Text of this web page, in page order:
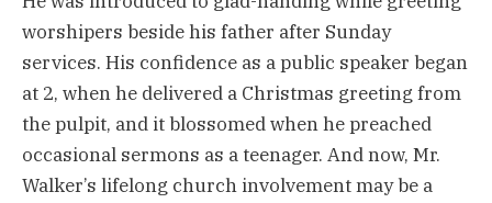
worshipers beside his father after Sunday
services. His confidence as a public speaker began
at 2, when he delivered a Christmas greeting from
the pulpit, and it blossomed when he preached
occasional sermons as a teenager. And now, Mr.
Walker’s lifelong church involvement may be a